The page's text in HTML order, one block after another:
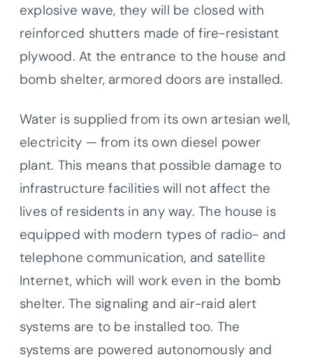
explosive wave, they will be closed with
reinforced shutters made of fire-resistant
plywood. At the entrance to the house and
bomb shelter, armored doors are installed.
Water is supplied from its own artesian well,
electricity — from its own diesel power
plant. This means that possible damage to
infrastructure facilities will not affect the
lives of residents in any way. The house is
equipped with modern types of radio- and
telephone communication, and satellite
Internet, which will work even in the bomb
shelter. The signaling and air-raid alert
systems are to be installed too. The
systems are powered autonomously and